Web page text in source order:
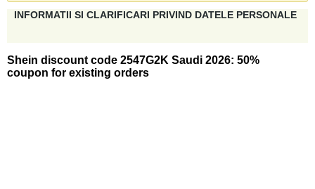
INFORMATII SI CLARIFICARI PRIVIND DATELE PERSONALE
Shein discount code 2547G2K Saudi 2026: 50%
coupon for existing orders